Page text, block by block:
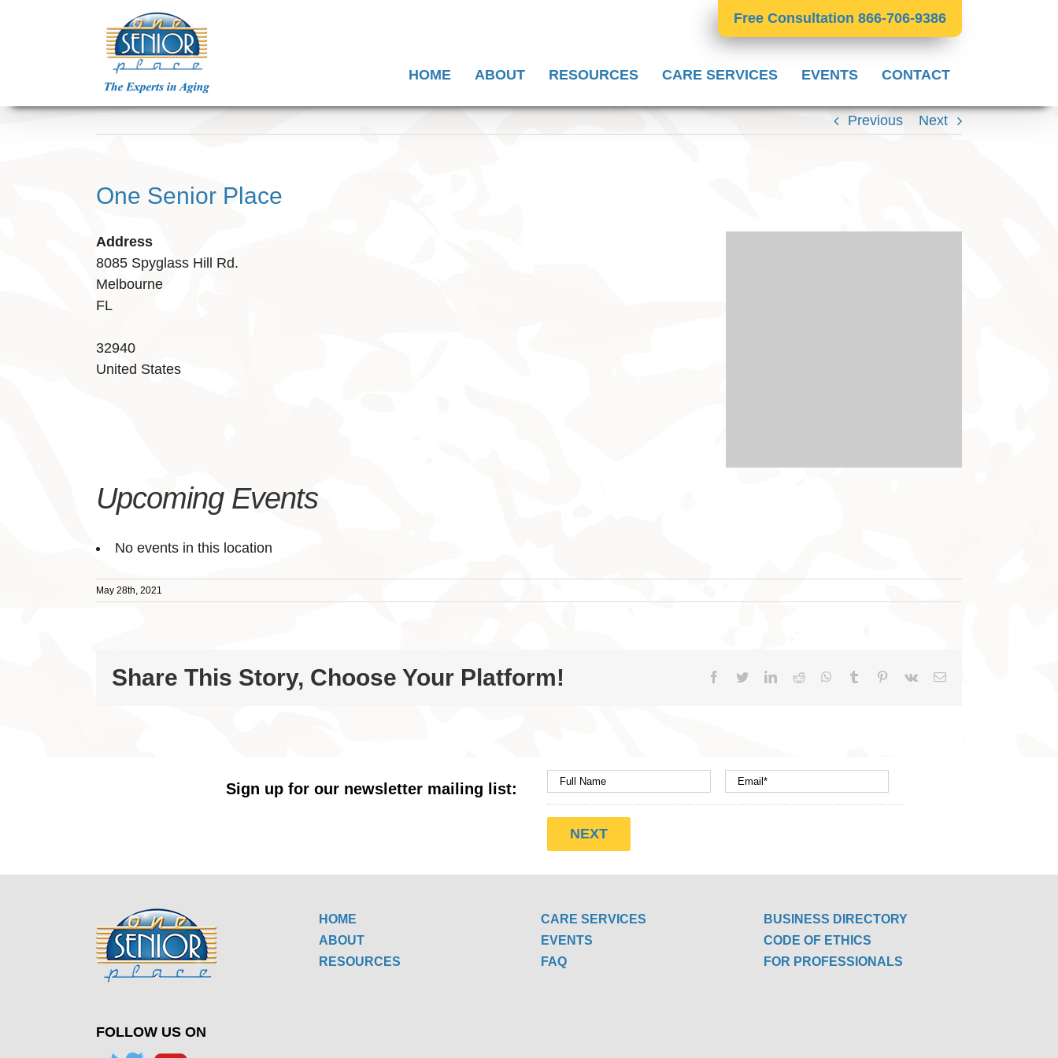
Free Consultation 866-706-9386
HOME ABOUT RESOURCES CARE SERVICES EVENTS CONTACT
Previous Next
One Senior Place
Address
8085 Spyglass Hill Rd.
Melbourne
FL
32940
United States
Upcoming Events
No events in this location
May 28th, 2021
Share This Story, Choose Your Platform! Facebook
TwitterLinkedIn
Reddit WhatsApp
Tumblr Pinterest
Vk Email
Sign up for our newsletter mailing list:
FOLLOW US ON
HOME
ABOUT
RESOURCES
CARE SERVICES
EVENTS
FAQ
BUSINESS DIRECTORY
CODE OF ETHICS
FOR PROFESSIONALS